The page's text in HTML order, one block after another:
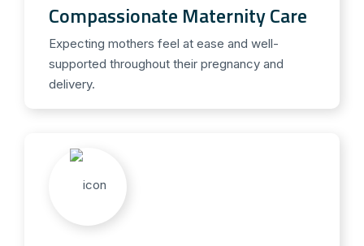
Compassionate Maternity Care
Expecting mothers feel at ease and well-
supported throughout their pregnancy and
delivery.